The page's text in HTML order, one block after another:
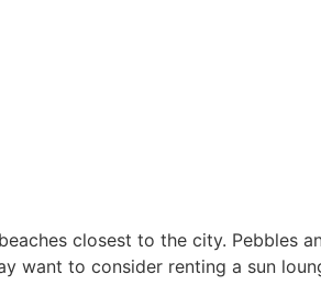
closest to the city. Pebbles
want to consider renting a sun